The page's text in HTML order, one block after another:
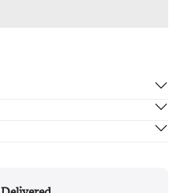
upon return in 14